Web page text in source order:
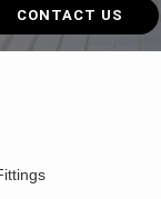
CONTACT US